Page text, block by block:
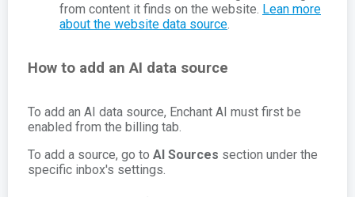
from content it finds on the website. Lean more
about the website data source.
How to add an AI data source
To add an AI data source, Enchant AI must first be
enabled from the billing tab.
To add a source, go to AI Sources section under the
specific inbox's settings.